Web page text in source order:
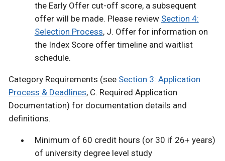
the Early Offer cut-off score, a subsequent
offer will be made. Please review Section 4:
Selection Process, J. Offer for information on
the Index Score offer timeline and waitlist
schedule.
Category Requirements (see Section 3: Application
Process & Deadlines, C. Required Application
Documentation) for documentation details and
definitions.
Minimum of 60 credit hours (or 30 if 26+ years)
of university degree level study